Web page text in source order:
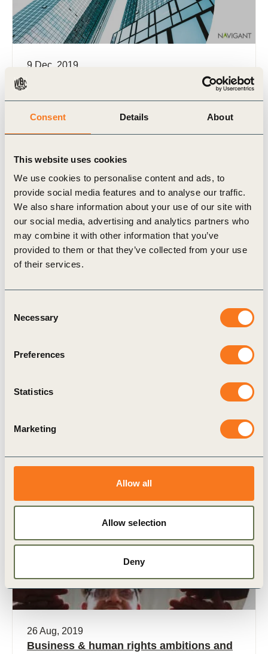
Consent Details About
This website uses cookies
We use cookies to personalise content and ads, to
provide social media features and to analyse our traffic.
We also share information about your use of our site with
our social media, advertising and analytics partners who
may combine it with other information that you’ve
provided to them or that they’ve collected from your use
of their services.
Selection
Necessary
Preferences
Statistics
Marketing
Allow all
Allow selection
Deny
9 Dec, 2019
Circular policy action brief: 2019 update
Multinational companies are subject to regional,
national and state circular economy policies
Publication
While the country is investing in public transport
and infrastructure, the demand for personal
growing at a rapid pace – often faster than the
transport is deployed.
Publication
26 Aug, 2019
Business & human rights ambitions and